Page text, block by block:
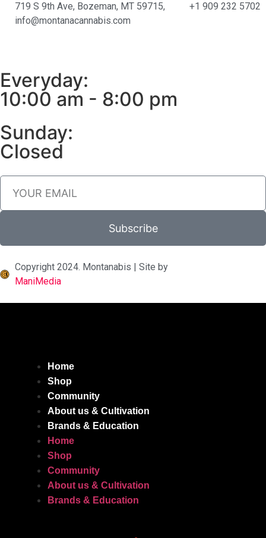
719 S 9th Ave, Bozeman, MT 59715,
+1 909 232 5702
info@montanacannabis.com
Everyday:
10:00 am - 8:00 pm
Sunday:
Closed
Subscribe
Copyright 2024. Montanabis | Site by
ManiMedia
Home
Shop
Community
About us & Cultivation
Brands & Education
Home
Shop
Community
About us & Cultivation
Brands & Education